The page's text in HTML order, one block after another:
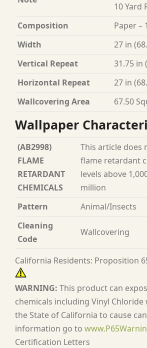
10 Yard
Composition
Paper –
Width
27 in
Vertical Repeat
31.75 in
Horizontal Repeat
27 in
Wallcovering Area
67.50
Wallpaper
(AB2998)
FLAME
RETARDANT
CHEMICALS
This article does
flame retardant
levels above
million
Pattern
Animal/Insects
Cleaning
Code
Wallcovering
California Residents: Proposition
WARNING: This product can
chemicals including Vinyl
the State of California to cause
information go to
Certification Letters